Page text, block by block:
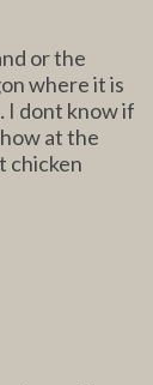
or the
where it is
I dont know if
at the
chicken